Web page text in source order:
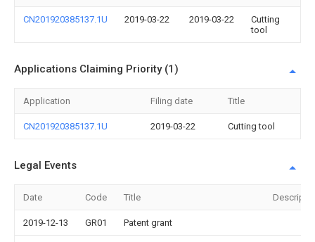
CN201920385137.1U 2019-03-22 2019-03-22
Cutting
tool
Applications Claiming Priority (1)
Application Filing date Title
CN201920385137.1U 2019-03-22 Cutting tool
Legal Events
Date Code Title
2019-12-13 GR01 Patent grant